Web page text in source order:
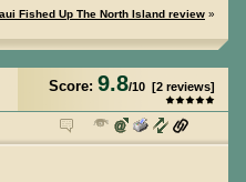
Fished Up The North Island review »
Score: 9.8/10 [2 reviews]